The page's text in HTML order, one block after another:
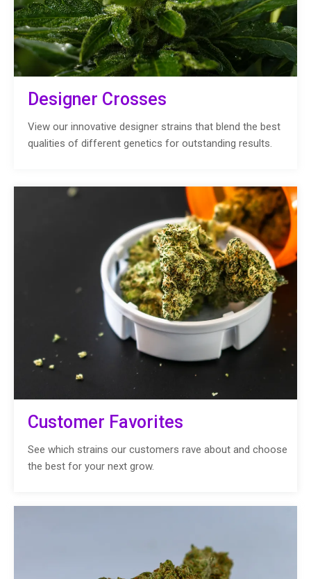
Designer Crosses
View our innovative designer strains that blend the best
qualities of different genetics for outstanding results.
Customer Favorites
See which strains our customers rave about and choose
the best for your next grow.